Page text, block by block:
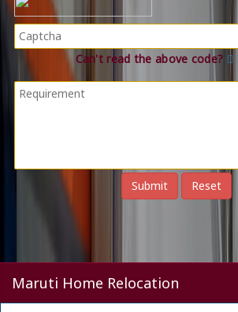
Can't read the above code?
Maruti Home Relocation